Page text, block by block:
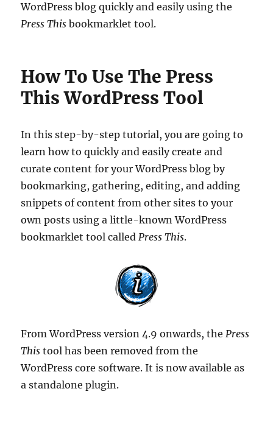
WordPress blog quickly and easily using the
Press This bookmarklet tool.
How To Use The Press
This WordPress Tool
In this step-by-step tutorial, you are going to
learn how to quickly and easily create and
curate content for your WordPress blog by
bookmarking, gathering, editing, and adding
snippets of content from other sites to your
own posts using a little-known WordPress
bookmarklet tool calledPress This.
From WordPress version 4.9 onwards, thePress
This tool has been removed from the
WordPress core software. It is now available as
a standalone plugin.